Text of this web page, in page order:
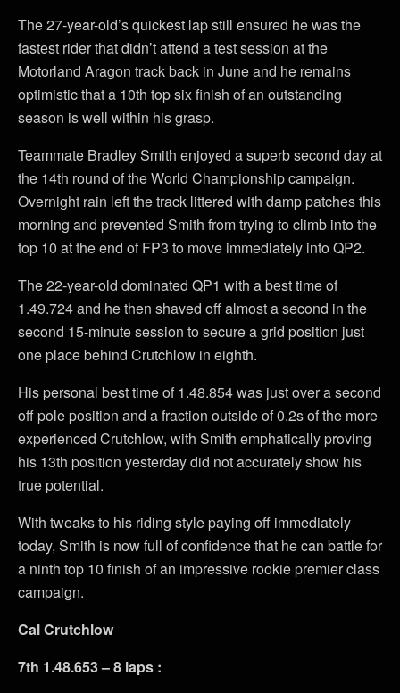
The 27-year-old’s quickest lap still ensured he was the
fastest rider that didn’t attend a test session at the
Motorland Aragon track back in June and he remains
optimistic that a 10th top six finish of an outstanding
season is well within his grasp.
Teammate Bradley Smith enjoyed a superb second day at
the 14th round of the World Championship campaign.
Overnight rain left the track littered with damp patches this
morning and prevented Smith from trying to climb into the
top 10 at the end of FP3 to move immediately into QP2.
The 22-year-old dominated QP1 with a best time of
1.49.724 and he then shaved off almost a second in the
second 15-minute session to secure a grid position just
one place behind Crutchlow in eighth.
His personal best time of 1.48.854 was just over a second
off pole position and a fraction outside of 0.2s of the more
experienced Crutchlow, with Smith emphatically proving
his 13th position yesterday did not accurately show his
true potential.
With tweaks to his riding style paying off immediately
today, Smith is now full of confidence that he can battle for
a ninth top 10 finish of an impressive rookie premier class
campaign.
Cal Crutchlow
7th 1.48.653 – 8 laps :